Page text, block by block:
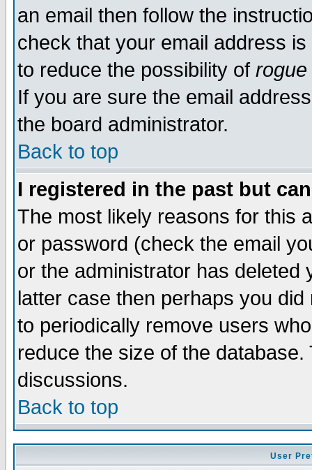
an email then follow the
check that your email address
to reduce the possibility of rogue
If you are sure the email
the board administrator.
Back to top
I registered in the past but
The most likely reasons for this
or password (check the email
or the administrator has
latter case then perhaps you
to periodically remove users
reduce the size of the
discussions.
Back to top
User